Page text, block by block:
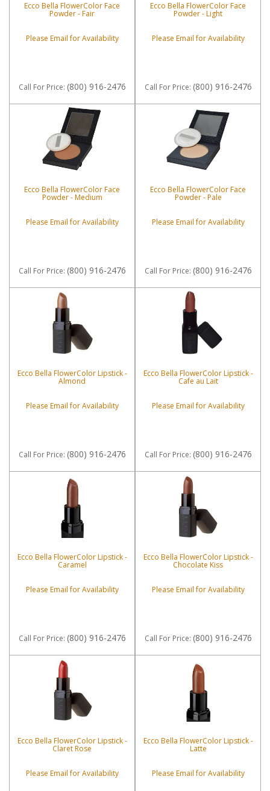
Ecco Bella FlowerColor Face
Powder - Fair
Please Email for Availability
Call For Price: (800) 916-2476
Ecco Bella FlowerColor Face
Powder - Light
Please Email for Availability
Call For Price: (800) 916-2476
Ecco Bella FlowerColor Face
Powder - Medium
Please Email for Availability
Call For Price: (800) 916-2476
Ecco Bella FlowerColor Face
Powder - Pale
Please Email for Availability
Call For Price: (800) 916-2476
Ecco Bella FlowerColor Lipstick -
Almond
Please Email for Availability
Call For Price: (800) 916-2476
Ecco Bella FlowerColor Lipstick -
Cafe au Lait
Please Email for Availability
Call For Price: (800) 916-2476
Ecco Bella FlowerColor Lipstick -
Caramel
Please Email for Availability
Call For Price: (800) 916-2476
Ecco Bella FlowerColor Lipstick -
Chocolate Kiss
Please Email for Availability
Call For Price: (800) 916-2476
Ecco Bella FlowerColor Lipstick -
Claret Rose
Please Email for Availability
Ecco Bella FlowerColor Lipstick -
Latte
Please Email for Availability